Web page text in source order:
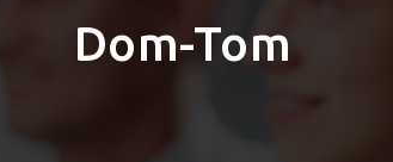
Dom-Tom